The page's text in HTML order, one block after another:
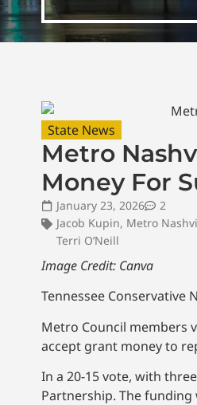
State News
Metro
Money For
January 23, 2026
2
Jacob Kupin, Metro
Terri O’Neill
Image Credit: Canva
Tennessee Conservative
Metro Council members
accept grant money to
In a 20-15 vote, with
Partnership. The